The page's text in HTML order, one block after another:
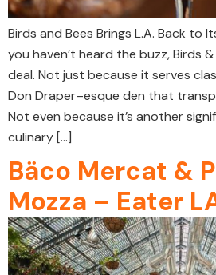
Birds and Bees Brings L.A. Back to
you haven’t heard the buzz, Birds
deal. Not just because it serves
Don Draper–esque den that
Not even because it’s another
culinary […]
Bäco Mercat &
Mozza – Eater